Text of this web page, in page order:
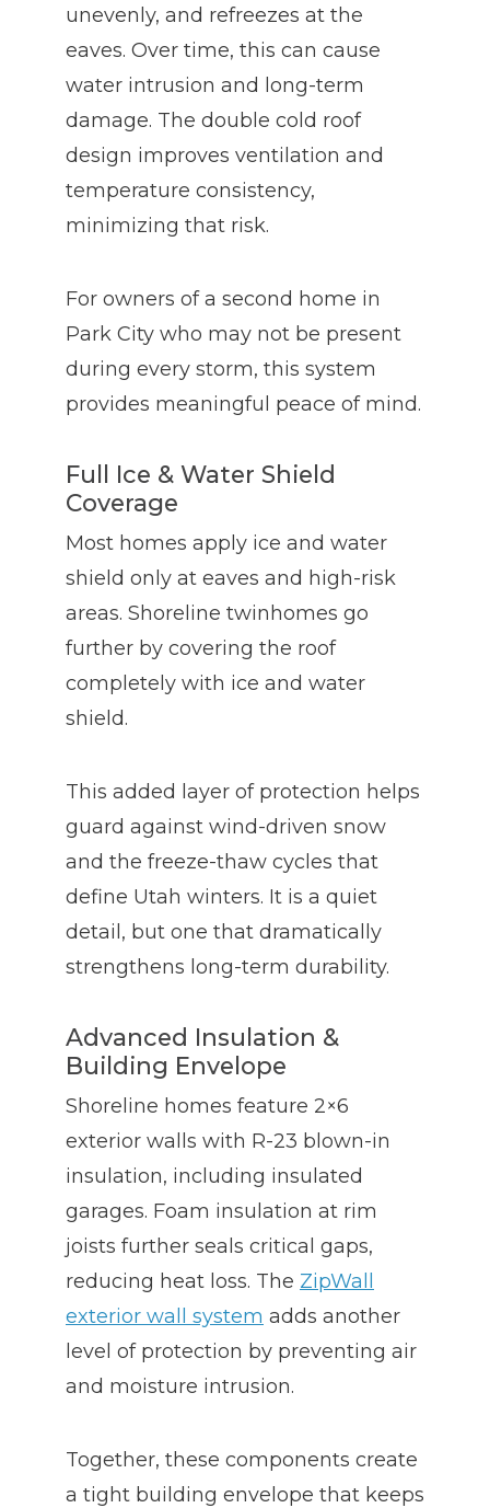
unevenly, and refreezes at the
eaves. Over time, this can cause
water intrusion and long-term
damage. The double cold roof
design improves ventilation and
temperature consistency,
minimizing that risk.
For owners of a second home in
Park City who may not be present
during every storm, this system
provides meaningful peace of mind.
Full Ice & Water Shield
Coverage
Most homes apply ice and water
shield only at eaves and high-risk
areas. Shoreline twinhomes go
further by covering the roof
completely with ice and water
shield.
This added layer of protection helps
guard against wind-driven snow
and the freeze-thaw cycles that
define Utah winters. It is a quiet
detail, but one that dramatically
strengthens long-term durability.
Advanced Insulation &
Building Envelope
Shoreline homes feature 2×6
exterior walls with R-23 blown-in
insulation, including insulated
garages. Foam insulation at rim
joists further seals critical gaps,
reducing heat loss. The ZipWall
exterior wall system adds another
level of protection by preventing air
and moisture intrusion.
Together, these components create
a tight building envelope that keeps